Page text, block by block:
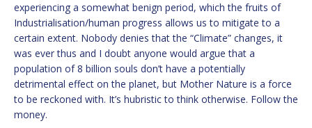
experiencing a somewhat benign period, which the fruits of
Industrialisation/human progress allows us to mitigate to a
certain extent. Nobody denies that the “Climate” changes, it
was ever thus and I doubt anyone would argue that a
population of 8 billion souls don’t have a potentially
detrimental effect on the planet, but Mother Nature is a force
to be reckoned with. It’s hubristic to think otherwise. Follow the
money.